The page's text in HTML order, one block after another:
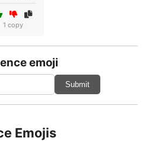
1 copy
emoji
Submit
Emojis